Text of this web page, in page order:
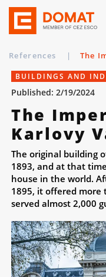
References | The
BUILDINGS AND
Published: 2/19/2024
The
Karlovy
The original building
1893, and at that
house in the world.
1895, it offered more
served almost 2,000